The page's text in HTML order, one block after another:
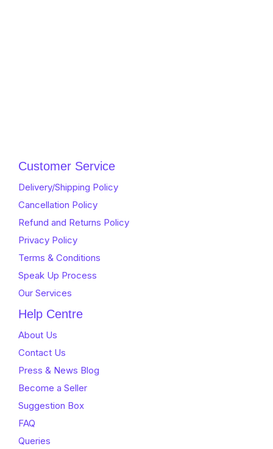
Customer Service
Delivery/Shipping Policy
Cancellation Policy
Refund and Returns Policy
Privacy Policy
Terms & Conditions
Speak Up Process
Our Services
Help Centre
About Us
Contact Us
Press & News Blog
Become a Seller
Suggestion Box
FAQ
Queries